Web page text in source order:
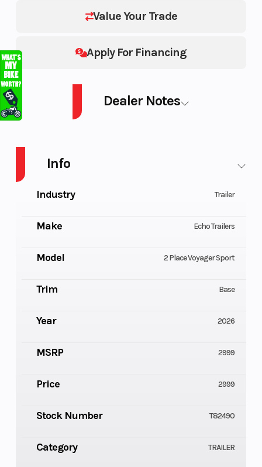
Value Your Trade
Apply For Financing
Dealer Notes
Info
Industry Trailer
Make Echo Trailers
Model 2 Place Voyager Sport
Trim Base
Year 2026
MSRP 2999
Price 2999
Stock Number T82490
Category TRAILER